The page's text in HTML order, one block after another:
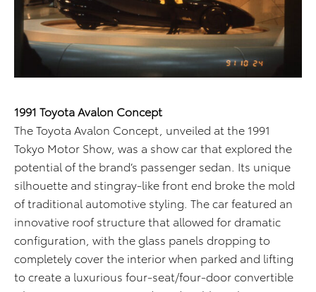
1991 Toyota Avalon Concept
The Toyota Avalon Concept, unveiled at the 1991
Tokyo Motor Show, was a show car that explored the
potential of the brand’s passenger sedan. Its unique
silhouette and stingray-like front end broke the mold
of traditional automotive styling. The car featured an
innovative roof structure that allowed for dramatic
configuration, with the glass panels dropping to
completely cover the interior when parked and lifting
to create a luxurious four-seat/four-door convertible